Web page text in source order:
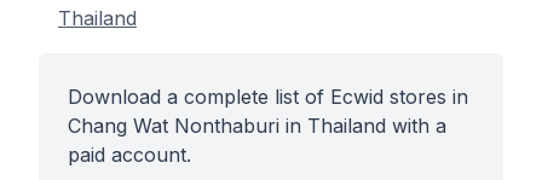
Thailand
Download a complete list of Ecwid stores in
Chang Wat Nonthaburi in Thailand with a
paid account.